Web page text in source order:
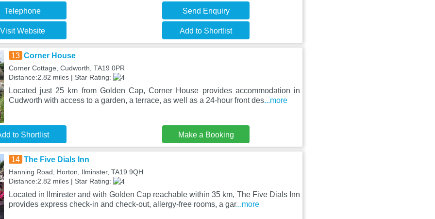
Telephone Send Enquiry
Visit Website Add to Shortlist
13 Corner House
Corner Cottage, Cudworth, TA19 0PR
Distance:2.82 miles | Star Rating:
Located just 25 km from Golden Cap, Corner House provides accommodation in
Cudworth with access to a garden, a terrace, as well as a 24-hour front des...more
to Shortlist Make a Booking
14 The Five Dials Inn
Hanning Road, Horton, Ilminster, TA19 9QH
Distance:2.82 miles | Star Rating:
Located in Ilminster and with Golden Cap reachable within 35 km, The Five Dials Inn
provides express check-in and check-out, allergy-free rooms, a gar...more